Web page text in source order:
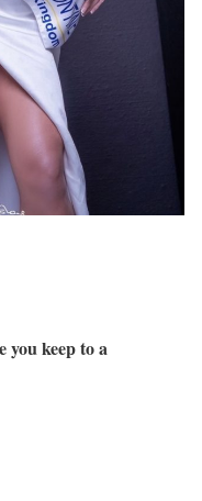
you keep to a